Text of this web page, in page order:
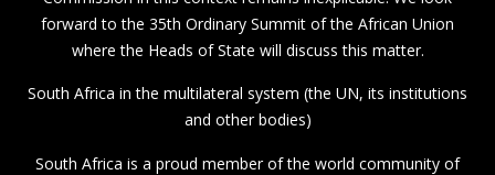
forward to the 35th Ordinary Summit of the African Union
where the Heads of State will discuss this matter.
South Africa in the multilateral system (the UN, its institutions
and other bodies)
South Africa is a proud member of the world community of